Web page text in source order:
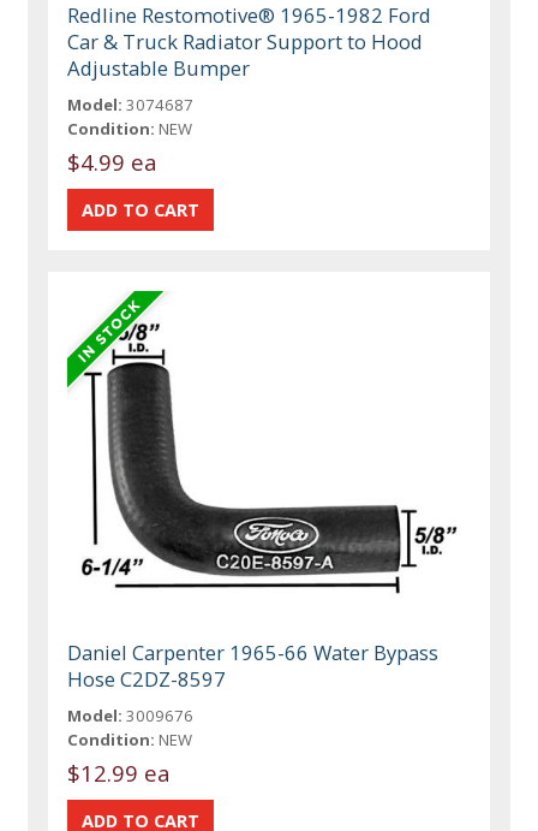
Redline Restomotive® 1965-1982 Ford
Car & Truck Radiator Support to Hood
Adjustable Bumper
Model: 3074687
Condition: NEW
$4.99 ea
Daniel Carpenter 1965-66 Water Bypass
Hose C2DZ-8597
Model: 3009676
Condition: NEW
$12.99 ea